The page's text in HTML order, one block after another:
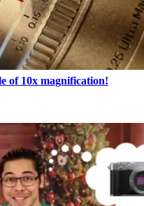
of 10x magnification!